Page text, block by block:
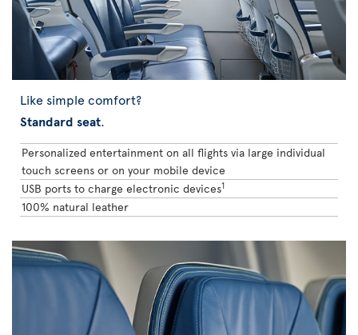
Like simple comfort?
Standard seat.
Personalized entertainment on all flights via large individual
touch screens or on your mobile device
USB ports to charge electronic devices1
100% natural leather